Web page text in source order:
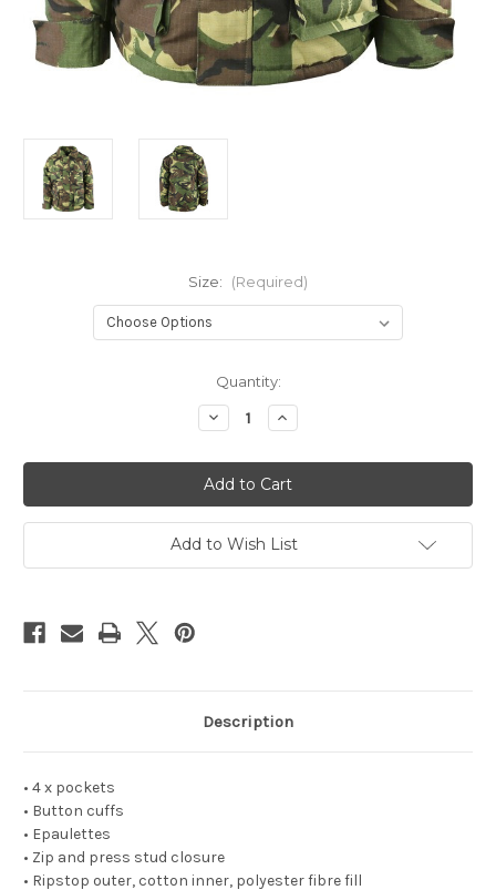
Size: (Required)
Quantity:
Decrease
Quantity
Kids
Safari
Jacket
-
DPM
Increase
Quantity
Kids
Safari
Jacket
-
DPM
Add to Wish List
Description
• 4 x pockets
• Button cuffs
• Epaulettes
• Zip and press stud closure
• Ripstop outer, cotton inner, polyester fibre fill